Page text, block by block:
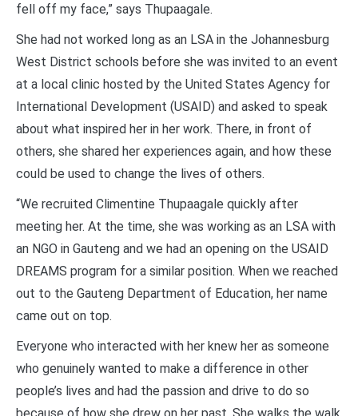
fell off my face,” says Thupaagale.
She had not worked long as an LSA in the Johannesburg
West District schools before she was invited to an event
at a local clinic hosted by the United States Agency for
International Development (USAID) and asked to speak
about what inspired her in her work. There, in front of
others, she shared her experiences again, and how these
could be used to change the lives of others.
“We recruited Climentine Thupaagale quickly after
meeting her. At the time, she was working as an LSA with
an NGO in Gauteng and we had an opening on the USAID
DREAMS program for a similar position. When we reached
out to the Gauteng Department of Education, her name
came out on top.
Everyone who interacted with her knew her as someone
who genuinely wanted to make a difference in other
people’s lives and had the passion and drive to do so